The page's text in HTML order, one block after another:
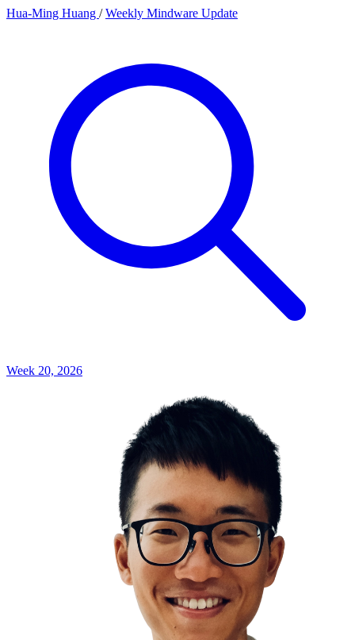
Hua-Ming Huang / Weekly Mindware Update
Week 20, 2026